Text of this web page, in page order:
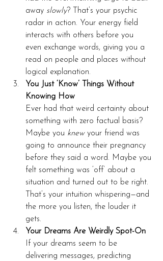
away slowly? That’s your psychic
radar in action. Your energy field
interacts with others before you
even exchange words, giving you a
read on people and places without
logical explanation.
You Just ‘Know’ Things Without
Knowing How
Ever had that weird certainty about
something with zero factual basis?
Maybe you knew your friend was
going to announce their pregnancy
before they said a word. Maybe you
felt something was ‘off’ about a
situation and turned out to be right.
That’s your intuition whispering—and
the more you listen, the louder it
gets.
Your Dreams Are Weirdly Spot-On
If your dreams seem to be
delivering messages, predicting